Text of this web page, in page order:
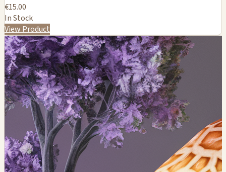
€15.00
In Stock
View Product